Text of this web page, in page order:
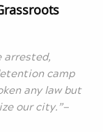
arrested,
camp
any law but
our city.”—